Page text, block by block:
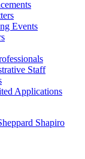
Events
Staff
Applications